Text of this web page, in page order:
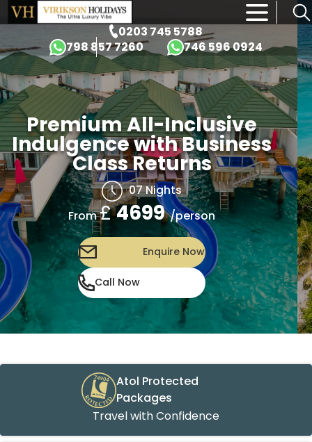
0203 745 5788
798 857 7260
746 596 0924
×
Premium All-Inclusive
Indulgence with Business
Class Returns
07 Nights
From£4699 /person
Enquire Now
Call Now
Atol Protected
Packages
Travel with Confidence